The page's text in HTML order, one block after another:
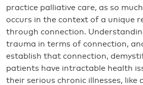
practice palliative care, as so
occurs in the context of a unique
through connection.
trauma in terms of connection,
establish that connection,
patients have intractable health
their serious chronic illnesses, like